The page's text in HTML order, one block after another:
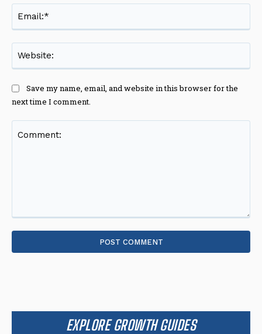
Save my name, email, and website in this browser for the
next time I comment.
EXPLORE GROWTH GUIDES